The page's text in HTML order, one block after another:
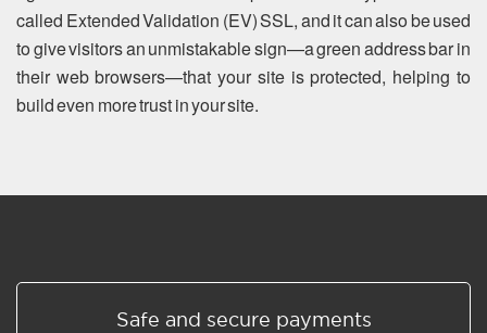
called Extended Validation (EV) SSL, and it can also be used
to give visitors an unmistakable sign—a green address bar in
their web browsers—that your site is protected, helping to
build even more trust in your site.
Safe and secure payments